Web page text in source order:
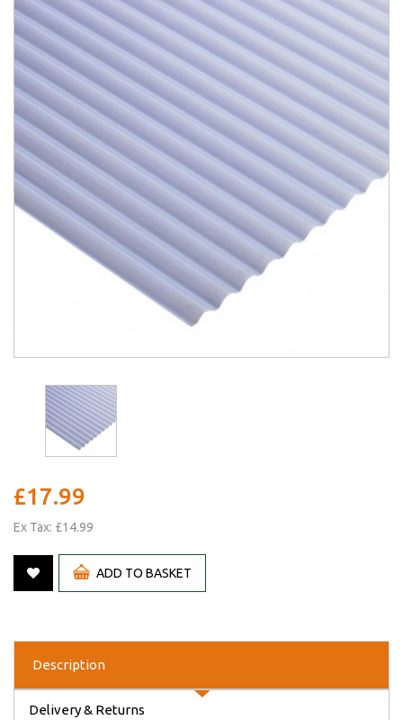
£17.99
Ex Tax: £14.99
ADD TO BASKET
Description
Delivery & Returns